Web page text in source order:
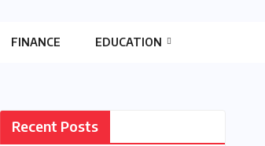
FINANCE EDUCATION
Recent Posts